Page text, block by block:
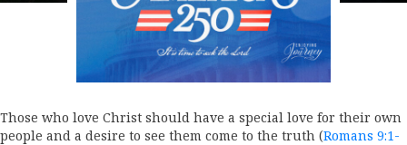
Those who love Christ should have a special love for their own
people and a desire to see them come to the truth (Romans 9:1-